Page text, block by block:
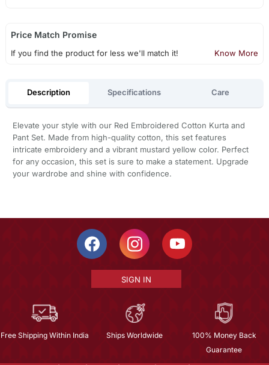
Price Match Promise
If you find the product for less we'll match it! Know More
Description Specifications Care
Elevate your style with our Red Embroidered Cotton Kurta and
Pant Set. Made from high-quality cotton, this set features
intricate embroidery and a vibrant mustard yellow color. Perfect
for any occasion, this set is sure to make a statement. Upgrade
your wardrobe and shine with confidence.
SIGN IN
Free Shipping Within India Ships Worldwide
100% Money Back
Guarantee